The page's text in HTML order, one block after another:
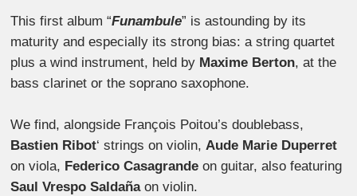
This first album “Funambule” is astounding by its
maturity and especially its strong bias: a string quartet
plus a wind instrument, held by Maxime Berton, at the
bass clarinet or the soprano saxophone.
We find, alongside François Poitou’s doublebass,
Bastien Ribot‘ strings on violin, Aude Marie Duperret
on viola, Federico Casagrande on guitar, also featuring
Saul Vrespo Saldañaon violin.